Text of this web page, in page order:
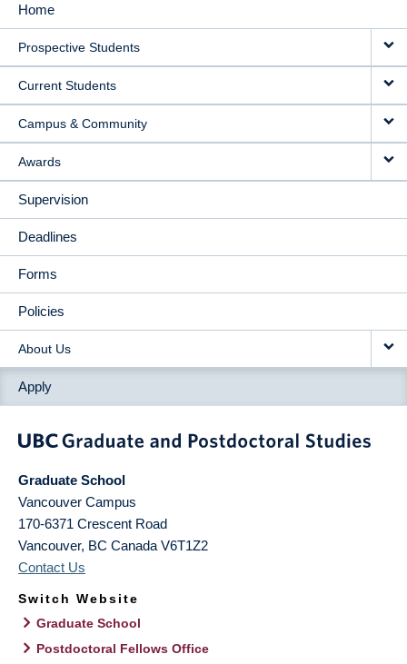
MAIN
NAVIGATION
Home
Prospective Students
Current Students
Campus & Community
Awards
Supervision
Deadlines
Forms
Policies
About Us
Apply
Graduate School
Vancouver Campus
170-6371 Crescent Road
Vancouver, BC Canada V6T1Z2
Contact Us
Switch Website
Graduate School
Postdoctoral Fellows Office